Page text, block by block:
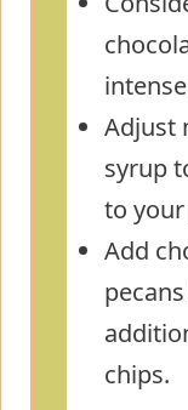
Adjust
syrup
to
Add
chips.